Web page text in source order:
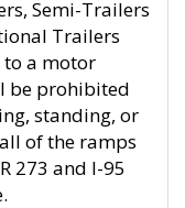
Semi-Trailers
Trailers
a motor
be prohibited
standing, or
of the ramps
273 and I-95